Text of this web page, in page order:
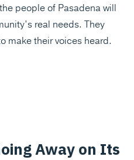
people of Pasadena will
real needs. They
make their voices heard.
Away on Its